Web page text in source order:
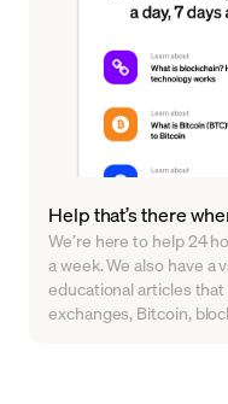
Help that’s there
We’re here to help 24
a week. We also have a
educational articles
exchanges, Bitcoin,